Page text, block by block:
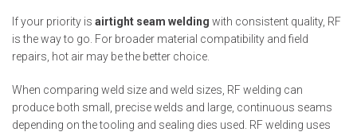
If your priority is airtight seam welding with consistent quality, RF
is the way to go. For broader material compatibility and field
repairs, hot air may be the better choice.
When comparing weld size and weld sizes, RF welding can
produce both small, precise welds and large, continuous seams
depending on the tooling and sealing dies used. RF welding uses